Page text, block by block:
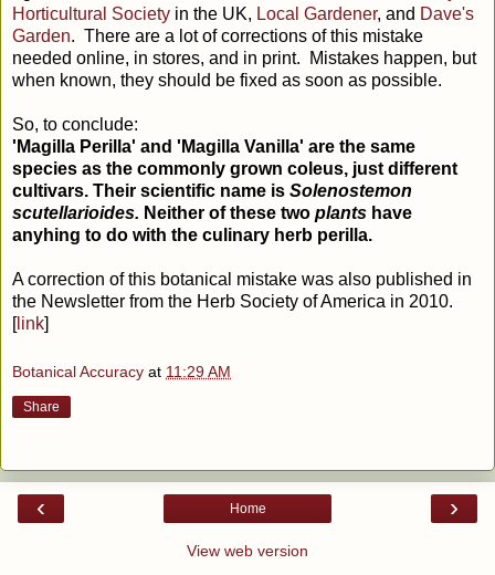
Horticultural Society in the UK, Local Gardener, and Dave's
Garden. There are a lot of corrections of this mistake
needed online, in stores, and in print. Mistakes happen, but
when known, they should be fixed as soon as possible.
So, to conclude:
'Magilla Perilla' and 'Magilla Vanilla' are the same
species as the commonly grown coleus, just different
cultivars. Their scientific name is Solenostemon
scutellarioides. Neither of these two plants have
anyhing to do with the culinary herb perilla.
A correction of this botanical mistake was also published in
the Newsletter from the Herb Society of America in 2010.
link
Botanical Accuracy at 11:29 AM
Share
‹ ›
Home
View web version